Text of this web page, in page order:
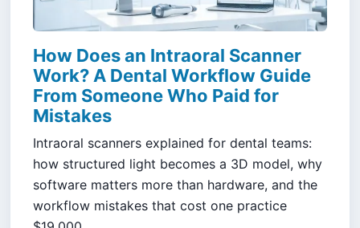
How Does an Intraoral Scanner
Work? A Dental Workflow Guide
From Someone Who Paid for
Mistakes
Intraoral scanners explained for dental teams:
how structured light becomes a 3D model, why
software matters more than hardware, and the
workflow mistakes that cost one practice